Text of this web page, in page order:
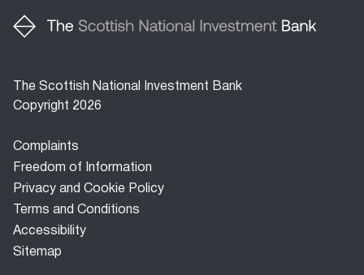
The Scottish National Investment Bank
Copyright 2026
Footer
menu
Complaints
Freedom of Information
Privacy and Cookie Policy
Terms and Conditions
Accessibility
Sitemap